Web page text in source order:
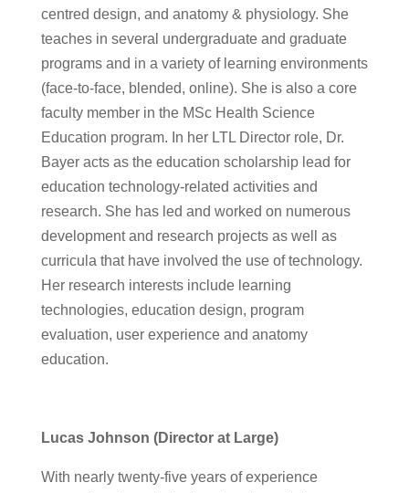
centred design, and anatomy & physiology. She
teaches in several undergraduate and graduate
programs and in a variety of learning environments
(face-to-face, blended, online). She is also a core
faculty member in the MSc Health Science
Education program. In her LTL Director role, Dr.
Bayer acts as the education scholarship lead for
education technology-related activities and
research. She has led and worked on numerous
development and research projects as well as
curricula that have involved the use of technology.
Her research interests include learning
technologies, education design, program
evaluation, user experience and anatomy
education.
Lucas Johnson (Director at Large)
With nearly twenty-five years of experience